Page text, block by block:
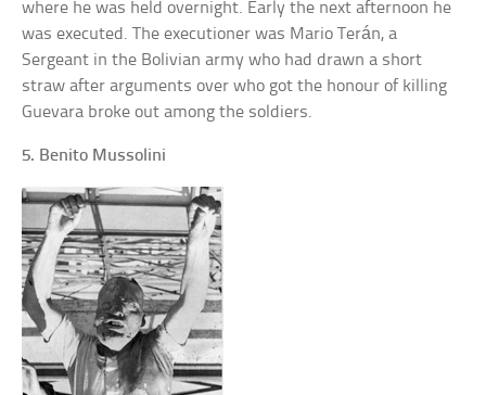
where he was held overnight. Early the next afternoon he
was executed. The executioner was Mario Terán, a
Sergeant in the Bolivian army who had drawn a short
straw after arguments over who got the honour of killing
Guevara broke out among the soldiers.
5. Benito Mussolini